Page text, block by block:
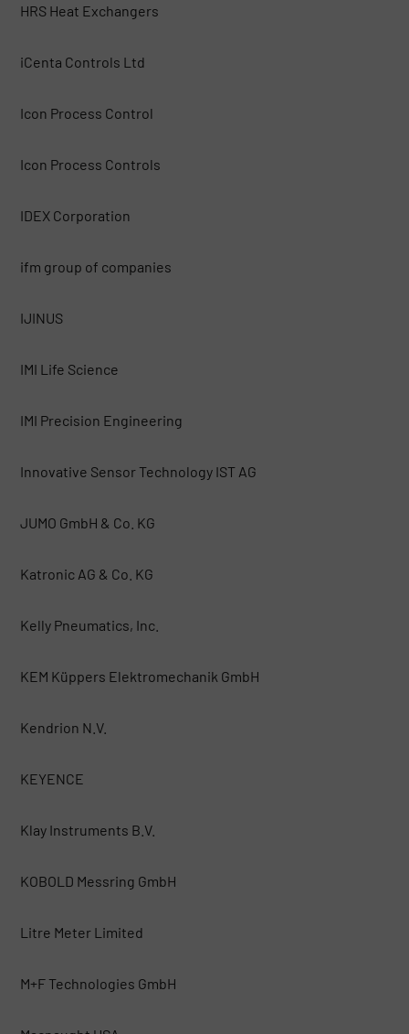
HRS Heat Exchangers
iCenta Controls Ltd
Icon Process Control
Icon Process Controls
IDEX Corporation
ifm group of companies
IJINUS
IMI Life Science
IMI Precision Engineering
Innovative Sensor Technology IST AG
JUMO GmbH & Co. KG
Katronic AG & Co. KG
Kelly Pneumatics, Inc.
KEM Küppers Elektromechanik GmbH
Kendrion N.V.
KEYENCE
Klay Instruments B.V.
KOBOLD Messring GmbH
Litre Meter Limited
M+F Technologies GmbH